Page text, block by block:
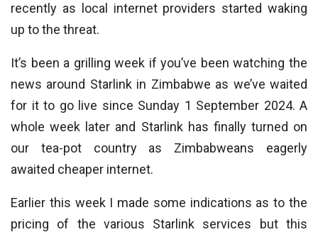
recently as local internet providers started waking
up to the threat.
It’s been a grilling week if you’ve been watching the
news around Starlink in Zimbabwe as we’ve waited
for it to go live since Sunday 1 September 2024. A
whole week later and Starlink has finally turned on
our tea-pot country as Zimbabweans eagerly
awaited cheaper internet.
Earlier this week I made some indications as to the
pricing of the various Starlink services but this